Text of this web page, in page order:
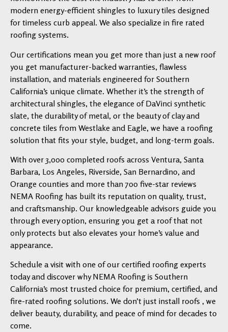
modern energy-efficient shingles to luxury tiles designed
for timeless curb appeal. We also specialize in fire rated
roofing systems.
Our certifications mean you get more than just a new roof
you get manufacturer-backed warranties, flawless
installation, and materials engineered for Southern
California’s unique climate. Whether it’s the strength of
architectural shingles, the elegance of DaVinci synthetic
slate, the durability of metal, or the beauty of clay and
concrete tiles from Westlake and Eagle, we have a roofing
solution that fits your style, budget, and long-term goals.
With over 3,000 completed roofs across Ventura, Santa
Barbara, Los Angeles, Riverside, San Bernardino, and
Orange counties and more than 700 five-star reviews
NEMA Roofing has built its reputation on quality, trust,
and craftsmanship. Our knowledgeable advisors guide you
through every option, ensuring you get a roof that not
only protects but also elevates your home’s value and
appearance.
Schedule a visit with one of our certified roofing experts
today and discover why NEMA Roofing is Southern
California’s most trusted choice for premium, certified, and
fire-rated roofing solutions. We don’t just install roofs , we
deliver beauty, durability, and peace of mind for decades to
come.